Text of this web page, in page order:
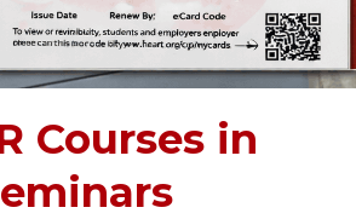
Courses in